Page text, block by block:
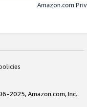
Amazon.com
2025, Amazon.com, Inc.